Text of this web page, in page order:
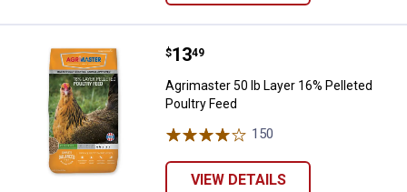
Agrimaster 50 lb Layer 16%
Price:
$13
. 49
Agrimaster 50 lb Layer 16% Pelleted
Poultry Feed
150
VIEW DETAILS